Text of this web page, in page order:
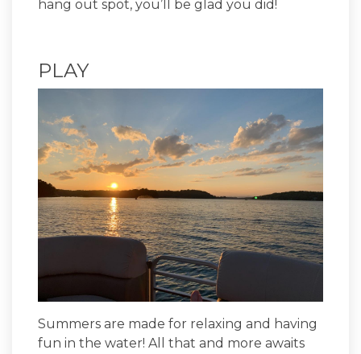
hang out spot, you’ll be glad you did!
PLAY
Summers are made for relaxing and having
fun in the water! All that and more awaits